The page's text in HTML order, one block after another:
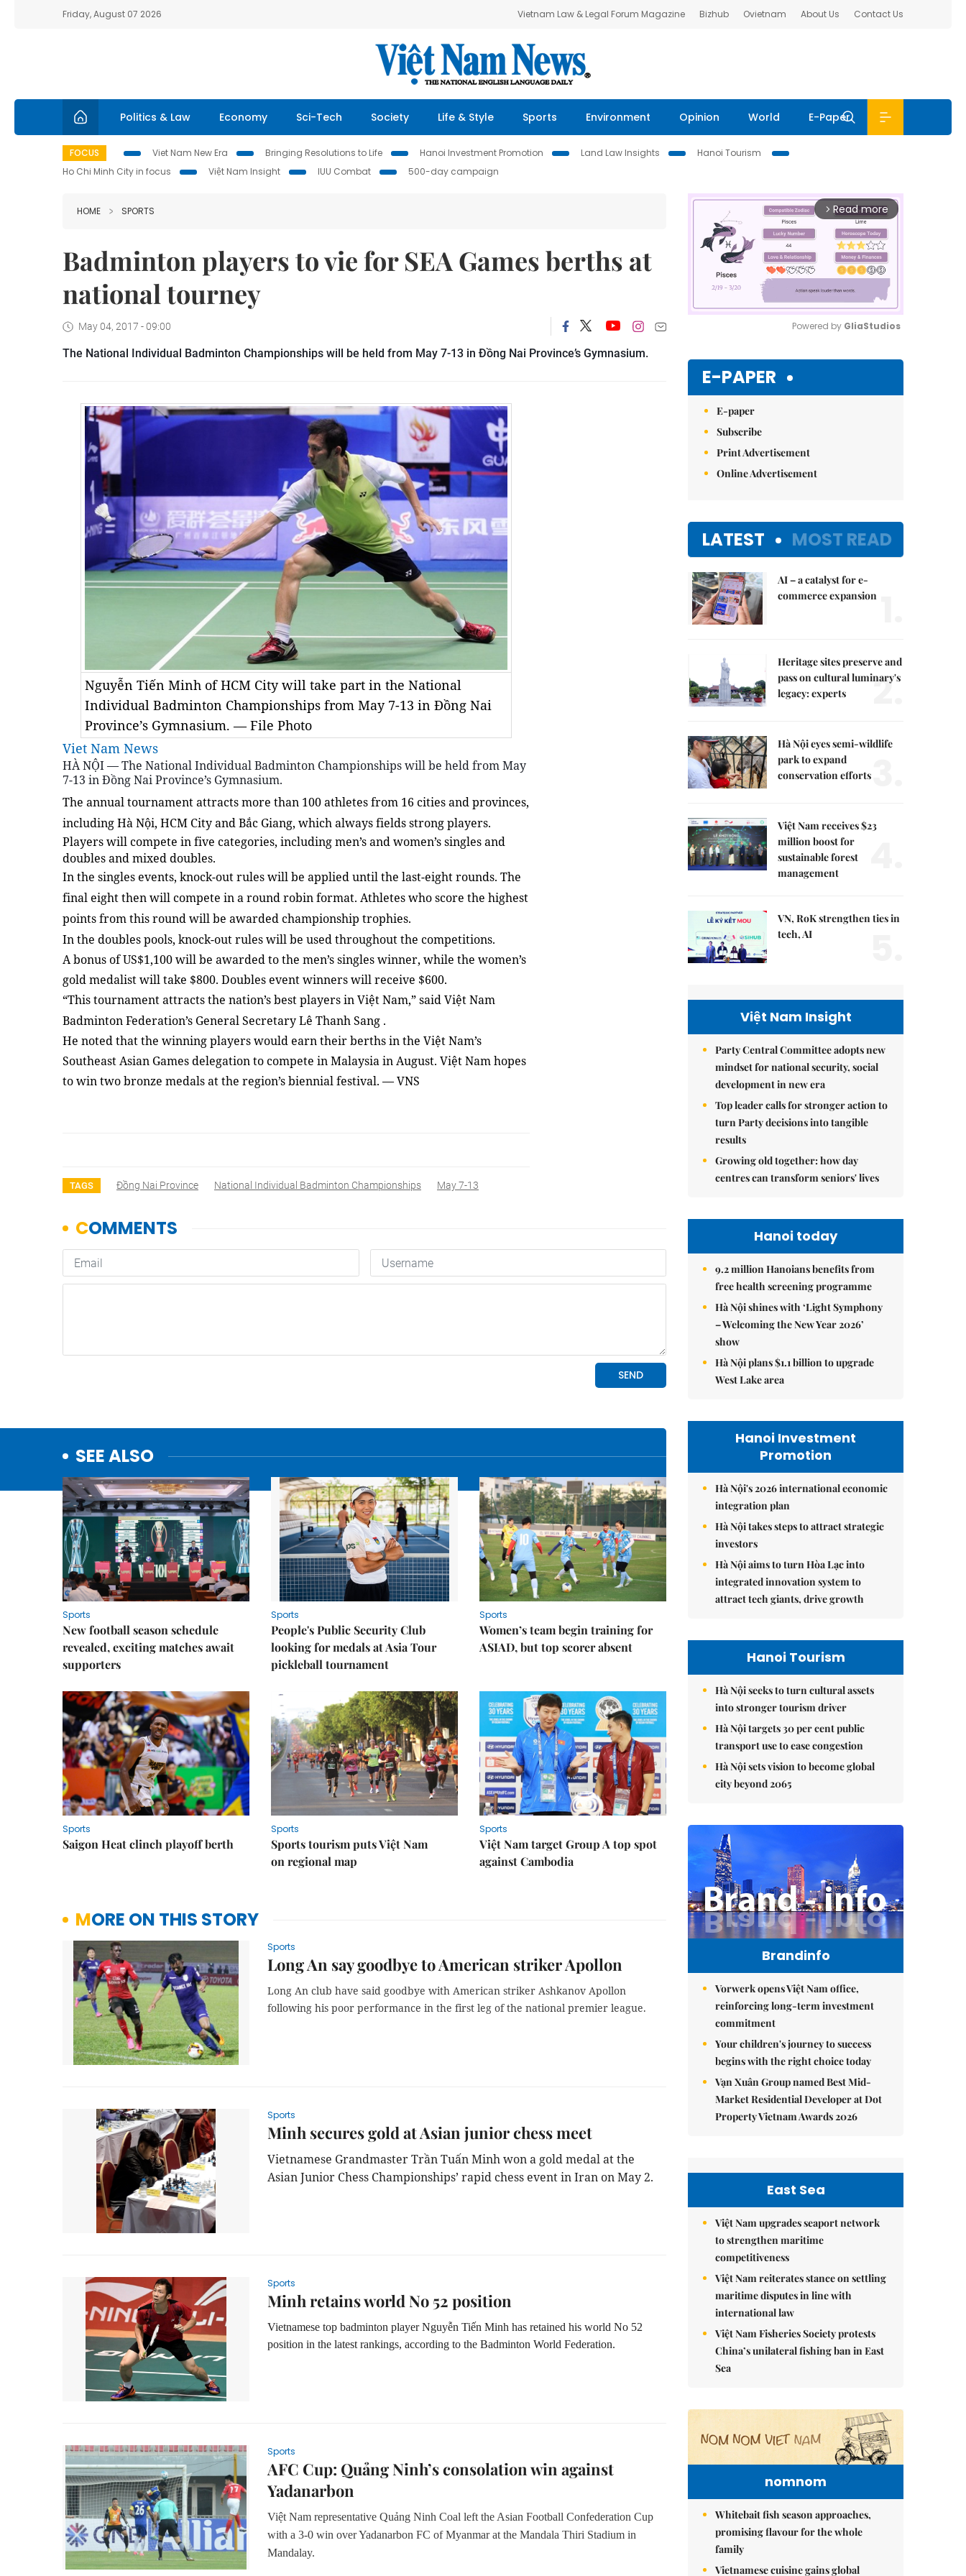
Friday, August 07 2026 Vietnam Law & Legal Forum Magazine Bizhub Ovietnam About Us Contact Us
Politics & Law Economy Sci-Tech Society Life & Style Sports Environment Opinion World E-Paper
FOCUS Viet Nam New Era Bringing Resolutions to Life Hanoi Investment Promotion Land Law Insights
Hanoi Tourism
Ho Chi Minh City in focus
Việt Nam Insight IUU Combat 500-day campaign
HOME SPORTS
Badminton players to vie for SEA Games berths at
national tourney
May 04, 2017 - 09:00
The National Individual Badminton Championships will be held from May 7-13 in Đồng Nai Province’s Gymnasium.
Nguyễn Tiến Minh of HCM City will take part in the National
Individual Badminton Championships from May 7-13 in Đồng Nai
Province’s Gymnasium. — File Photo
Viet Nam News
HÀ NỘI — The National Individual Badminton Championships will be held from May
7-13 in Đồng Nai Province’s Gymnasium.
The annual tournament attracts more than 100 athletes from 16 cities and provinces,
including Hà Nội, HCM City and Bắc Giang, which always fields strong players.
Players will compete in five categories, including men’s and women’s singles and
doubles and mixed doubles.
In the singles events, knock-out rules will be applied until the last-eight rounds. The
final eight then will compete in a round robin format. Athletes who score the highest
points from this round will be awarded championship trophies.
In the doubles pools, knock-out rules will be used throughout the competitions.
A bonus of US$1,100 will be awarded to the men’s singles winner, while the women’s
gold medalist will take $800. Doubles event winners will receive $600.
“This tournament attracts the nation’s best players in Việt Nam,” said Việt Nam
Badminton Federation’s General Secretary Lê Thanh Sang .
He noted that the winning players would earn their berths in the Việt Nam’s
Southeast Asian Games delegation to compete in Malaysia in August. Việt Nam hopes
to win two bronze medals at the region’s biennial festival. — VNS
TAGS Đồng Nai Province National Individual Badminton Championships May 7-13
SEE ALSO
Sports
New football season schedule
revealed, exciting matches await
supporters
Sports
People's Public Security Club
looking for medals at Asia Tour
pickleball tournament
Sports
Women’s team begin training for
ASIAD, but top scorer absent
Sports
Saigon Heat clinch playoff berth
Sports
Sports tourism puts Việt Nam
on regional map
Sports
Việt Nam target Group A top spot
against Cambodia
MORE ON THIS STORY
Sports
Long An say goodbye to American striker Apollon
Long An club have said goodbye with American striker Ashkanov Apollon
following his poor performance in the first leg of the national premier league.
Sports
Minh secures gold at Asian junior chess meet
Vietnamese Grandmaster Trần Tuấn Minh won a gold medal at the
Asian Junior Chess Championships’ rapid chess event in Iran on May 2.
Sports
Minh retains world No 52 position
Vietnamese top badminton player Nguyễn Tiến Minh has retained his world No 52
position in the latest rankings, according to the Badminton World Federation.
Sports
AFC Cup: Quảng Ninh’s consolation win against
Yadanarbon
Việt Nam representative Quảng Ninh Coal left the Asian Football Confederation Cup
with a 3-0 win over Yadanarbon FC of Myanmar at the Mandala Thiri Stadium in
Mandalay.
arrow_forward_ios Read more
Powered by GliaStudios
E-PAPER
E-paper
Subscribe
Print Advertisement
Online Advertisement
LATEST MOST READ
AI – a catalyst for e-
commerce expansion
Heritage sites preserve and
pass on cultural luminary's
legacy: experts
2.
Hà Nội eyes semi-wildlife
park to expand
conservation efforts
Việt Nam receives $23
million boost for
sustainable forest
management
VN, RoK strengthen ties in
tech, AI
Việt Nam Insight
Party Central Committee adopts new
mindset for national security, social
development in new era
Top leader calls for stronger action to
turn Party decisions into tangible
results
Growing old together: how day
centres can transform seniors' lives
Hanoi today
9.2 million Hanoians benefits from
free health screening programme
Hà Nội shines with ‘Light Symphony
– Welcoming the New Year 2026’
show
Hà Nội plans $1.1 billion to upgrade
West Lake area
Hanoi Investment
Promotion
Hà Nội's 2026 international economic
integration plan
Hà Nội takes steps to attract strategic
investors
Hà Nội aims to turn Hòa Lạc into
integrated innovation system to
attract tech giants, drive growth
Hanoi Tourism
Hà Nội seeks to turn cultural assets
into stronger tourism driver
Hà Nội targets 30 per cent public
transport use to ease congestion
Hà Nội sets vision to become global
city beyond 2065
Brandinfo
Vorwerk opens Việt Nam office,
reinforcing long-term investment
commitment
Your children's journey to success
begins with the right choice today
Vạn Xuân Group named Best Mid-
Market Residential Developer at Dot
Property Vietnam Awards 2026
East Sea
Việt Nam upgrades seaport network
to strengthen maritime
competitiveness
Việt Nam reiterates stance on settling
maritime disputes in line with
international law
Việt Nam Fisheries Society protests
China’s unilateral fishing ban in East
Sea
nomnom
Whitebait fish season approaches,
promising flavour for the whole
family
Vietnamese cuisine gains global